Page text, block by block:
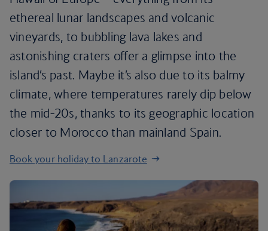
ethereal lunar landscapes and volcanic
vineyards, to bubbling lava lakes and
astonishing craters offer a glimpse into the
island’s past. Maybe it’s also due to its balmy
climate, where temperatures rarely dip below
the mid-20s, thanks to its geographic location
closer to Morocco than mainland Spain.
Book your holiday to Lanzarote